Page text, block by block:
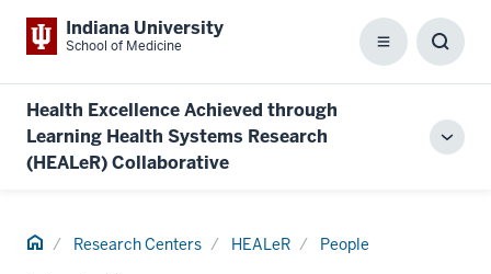
Indiana University
School of Medicine Menu
Health Excellence Achieved through
Learning Health Systems Research
(HEALeR) Collaborative
Home Research Centers HEALeR People